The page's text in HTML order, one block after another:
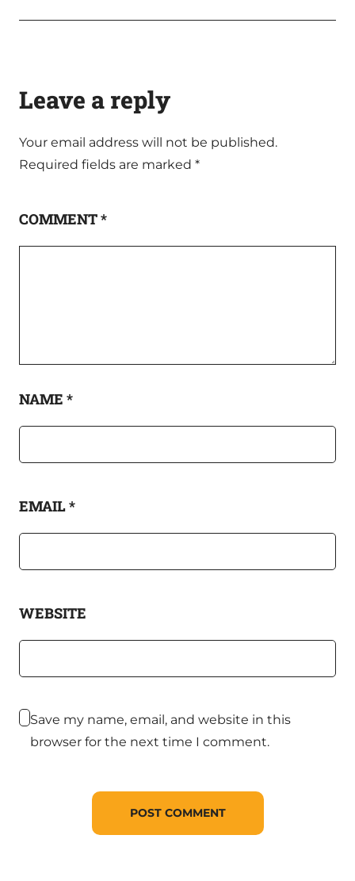
Leave a reply
Your email address will not be published.
Required fields are marked *
COMMENT*
NAME *
EMAIL*
WEBSITE
Save my name, email, and website in this
browser for the next time I comment.